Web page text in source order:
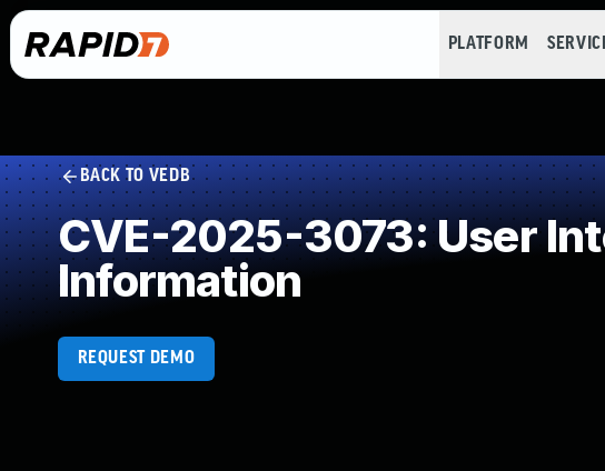
PLATFORM
BACK TO VEDB
CVE-2025-3073: User
Information
REQUEST DEMO